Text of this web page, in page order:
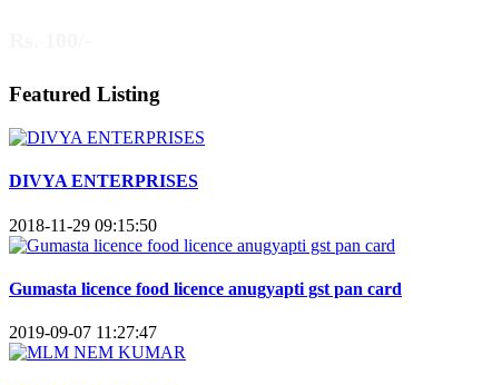
Featured Listing
DIVYA ENTERPRISES
2018-11-29 09:15:50
Gumasta licence food licence anugyapti gst pan card
2019-09-07 11:27:47